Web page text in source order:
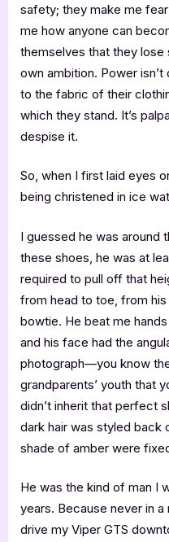
safety; they make me
me how anyone can
themselves that they
own ambition. Power
to the fabric of their
which they stand. It’s
despise it.
So, when I first laid eyes
being christened in ice
I guessed he was around
these shoes, he was at
required to pull off that
from head to toe, from
bowtie. He beat me
and his face had the
photograph—you know
grandparents’ youth that
didn’t inherit that perfect
dark hair was styled back
shade of amber were
He was the kind of man I
years. Because never in
drive my Viper GTS